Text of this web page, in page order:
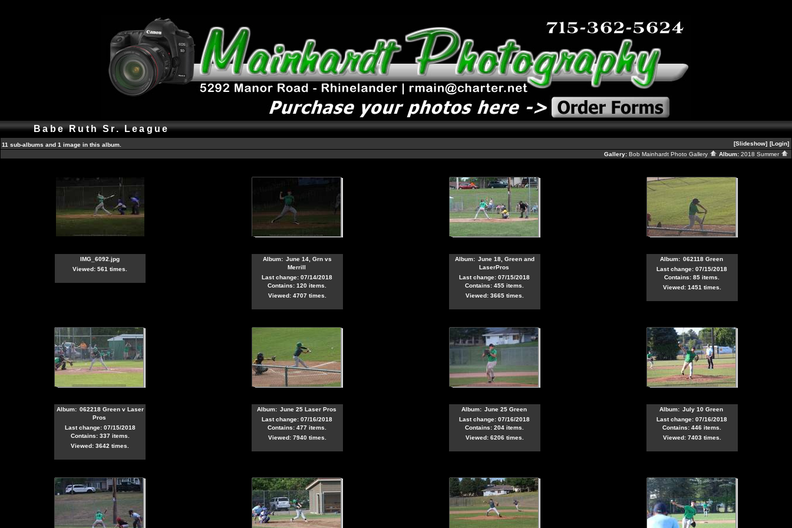
Babe Ruth Sr. League
11 sub-albums and 1 image in this album. [Slideshow] [Login]
Gallery: Bob Mainhardt Photo Gallery Album: 2018 Summer
IMG_6092.jpg
Viewed: 561 times.
Album: June 14, Grn vs
Merrill
Last change: 07/14/2018
Contains: 120 items.
Viewed: 4707 times.
Album: June 18, Green and
LaserPros
Last change: 07/15/2018
Contains: 455 items.
Viewed: 3665 times.
Album: 062118 Green
Last change: 07/15/2018
Contains: 85 items.
Viewed: 1451 times.
Album: 062218 Green v Laser
Pros
Last change: 07/15/2018
Contains: 337 items.
Viewed: 3642 times.
Album: June 25 Laser Pros
Last change: 07/16/2018
Contains: 477 items.
Viewed: 7940 times.
Album: June 25 Green
Last change: 07/16/2018
Contains: 204 items.
Viewed: 6206 times.
Album: July 10 Green
Last change: 07/16/2018
Contains: 446 items.
Viewed: 7403 times.